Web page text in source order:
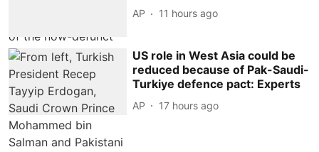
AP 11 hours ago
US role in West Asia could be
reduced because of Pak-Saudi-
Turkiye defence pact: Experts
AP 17 hours ago